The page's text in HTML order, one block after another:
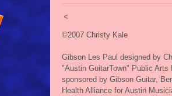
<
©2007 Christy Kale
Gibson Les Paul designed by
"Austin GuitarTown" Public Arts
sponsored by Gibson Guitar,
Health Alliance for Austin